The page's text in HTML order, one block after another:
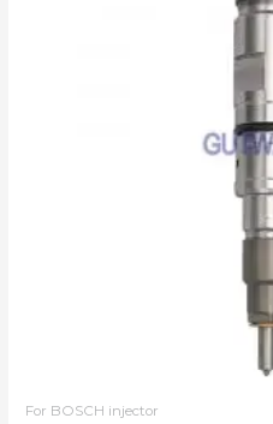
For BOSCH injector